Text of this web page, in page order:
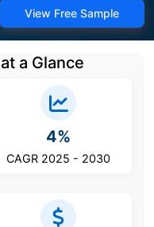
View Free Sample
a Glance
4%
CAGR 2025 - 2030